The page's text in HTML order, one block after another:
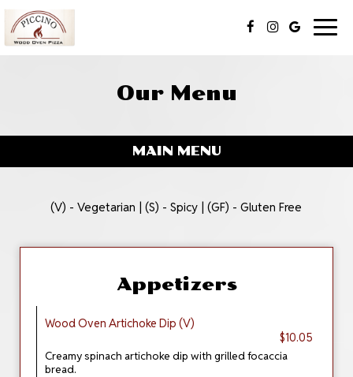
Our Menu
MAIN MENU
(V) - Vegetarian | (S) - Spicy | (GF) - Gluten Free
Appetizers
Wood Oven Artichoke Dip (V)
$10.05
Creamy spinach artichoke dip with grilled focaccia
bread.